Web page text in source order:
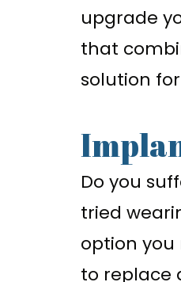
upgrade
that
solution
Do you
tried
option
to replace